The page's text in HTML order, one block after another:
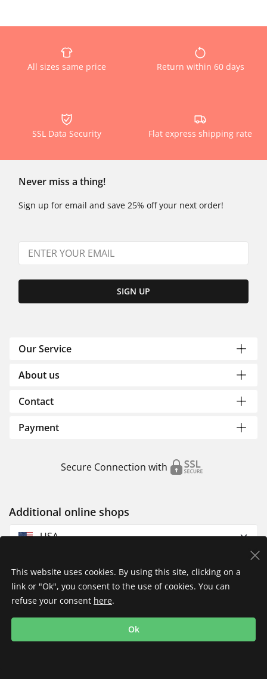
All sizes same price Return within 60 days
SSL Data Security Flat express shipping rate
Never miss a thing!
Sign up for email and save 25% off your next order!
SIGN UP
Our Service
About us
Contact
Payment
Secure Connection with
Additional online shops
USA
Imprint
Shipping
This website uses cookies. By using this site, clicking on a
link or "Ok", you consent to the use of cookies. You can
refuse your consent here.
Ok